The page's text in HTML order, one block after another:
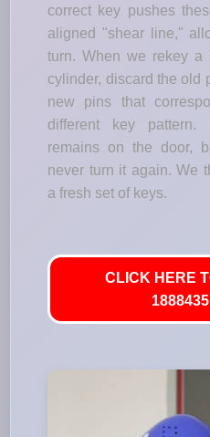
correct key pushes
aligned "shear line,"
turn. When we rekey a
cylinder, discard the old
new pins that
different key pattern.
remains on the door,
never turn it again. We
a fresh set of keys.
CLICK HERE